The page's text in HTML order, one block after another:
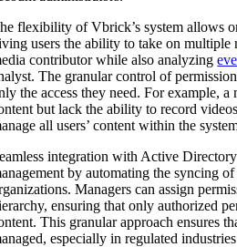
flexibility of Vbrick’s system allows
users the ability to take on multiple
contributor while also analyzing
The granular control of
the access they need. For example,
but lack the ability to record
all users’ content within the
integration with Active
by automating the syncing
Managers can assign
ensuring that only authorized
This granular approach ensures
especially in regulated